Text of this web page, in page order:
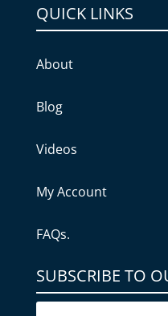
QUICK LINKS
About
Blog
Videos
My Account
FAQs.
SUBSCRIBE TO